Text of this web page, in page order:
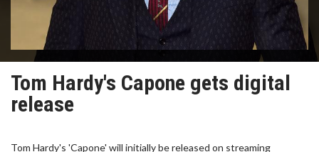
Tom Hardy's Capone gets digital
release
Tom Hardy's 'Capone' will initially be released on streaming